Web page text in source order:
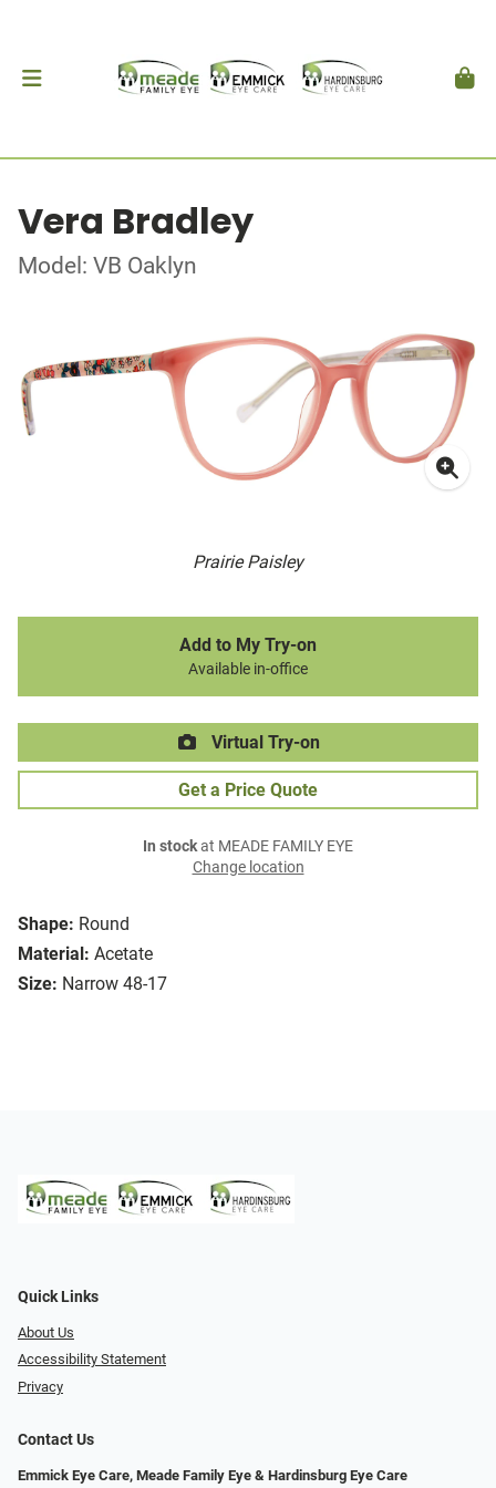
Vera Bradley
Model: VB Oaklyn
Prairie Paisley
Shape: Round
Material: Acetate
Size: Narrow 48-17
Add to My Try-on
Available in-office
Virtual Try-on
Get a Price Quote
In stockat MEADE FAMILY EYE
Change location
Quick Links
About Us
Accessibility Statement
Privacy
Contact Us
Emmick Eye Care, Meade Family Eye & Hardinsburg Eye Care